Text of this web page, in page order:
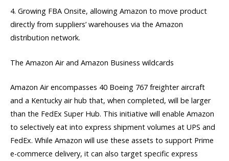
4. Growing FBA Onsite, allowing Amazon to move product
directly from suppliers’ warehouses via the Amazon
distribution network.
The Amazon Air and Amazon Business wildcards
Amazon Air encompasses 40 Boeing 767 freighter aircraft
and a Kentucky air hub that, when completed, will be larger
than the FedEx Super Hub. This initiative will enable Amazon
to selectively eat into express shipment volumes at UPS and
FedEx. While Amazon will use these assets to support Prime
e-commerce delivery, it can also target specific express